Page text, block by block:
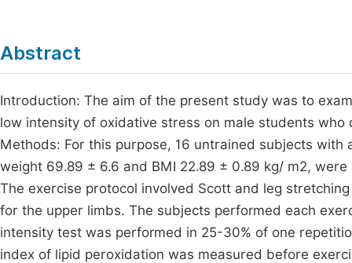
Abstract
Introduction: The aim of the present study was to
low intensity of oxidative stress on male students
Methods: For this purpose, 16 untrained subjects
weight 69.89 ± 6.6 and BMI 22.89 ± 0.89 kg/ m2,
The exercise protocol involved Scott and leg
for the upper limbs. The subjects performed each
intensity test was performed in 25-30% of one
index of lipid peroxidation was measured before